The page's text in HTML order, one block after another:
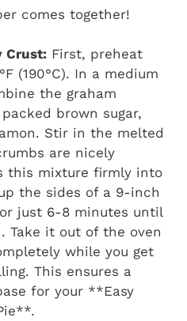
comes together!
Crust: First, preheat
(190°C). In a medium
the graham
brown sugar,
Stir in the melted
are nicely
this mixture firmly into
the sides of a 9-inch
just 6-8 minutes until
Take it out of the oven
while you get
This ensures a
for your **Easy